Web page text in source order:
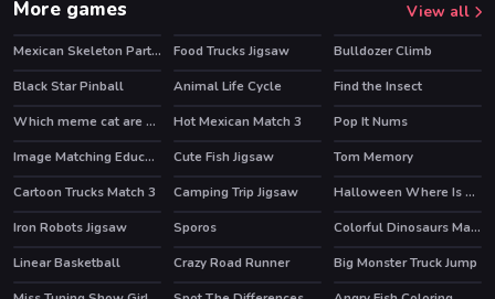
More games View all
Mexican Skeleton Party Difference Food Trucks Jigsaw
Bulldozer Climb
Black Star Pinball
Animal Life Cycle
Find the Insect
Which meme cat are you?
Hot Mexican Match 3
Pop It Nums
Image Matching Educational Game
Cute Fish Jigsaw
Tom Memory
Cartoon Trucks Match 3
Camping Trip Jigsaw
Halloween Where Is My Zombie?
Iron Robots Jigsaw
Sporos
Colorful Dinosaurs Match 3
Linear Basketball
Crazy Road Runner
Big Monster Truck Jump